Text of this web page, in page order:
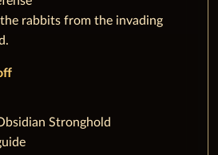
rabbits from the invading
Stronghold